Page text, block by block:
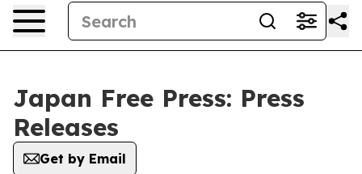
Japan Free Press: Press
Releases
Get by Email